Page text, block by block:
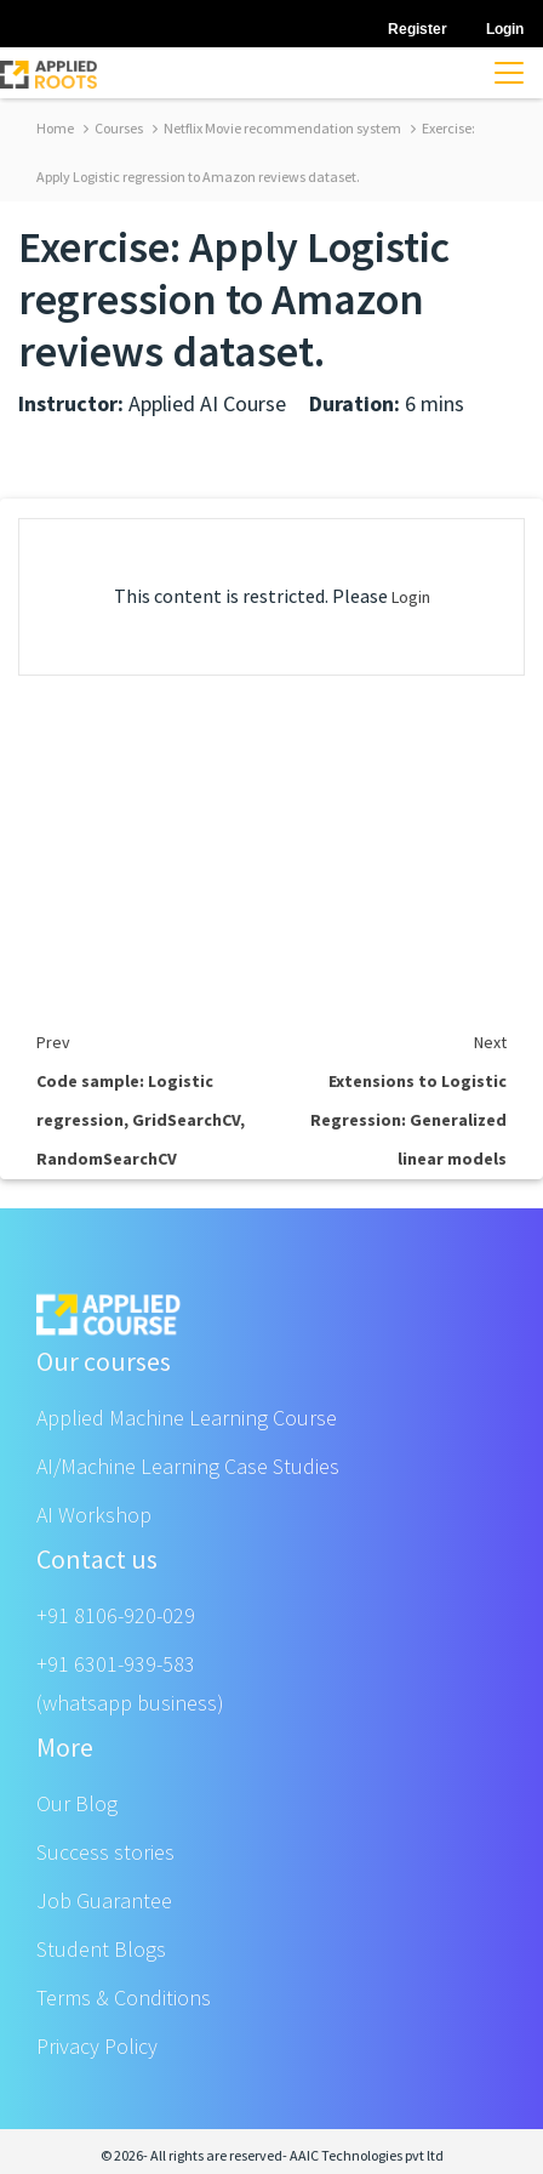
Register Login
Home Courses Netflix Movie recommendation system Exercise:
Apply Logistic regression to Amazon reviews dataset.
Exercise: Apply Logistic
regression to Amazon
reviews dataset.
Instructor: Applied AI Course Duration: 6 mins
This content is restricted. Please Login
Prev
Next
Code sample: Logistic
regression, GridSearchCV,
RandomSearchCV
Extensions to Logistic
Regression: Generalized
linear models
Our courses
Applied Machine Learning Course
AI/Machine Learning Case Studies
AI Workshop
Contact us
+91 8106-920-029
+91 6301-939-583
(whatsapp business)
More
Our Blog
Success stories
Job Guarantee
Student Blogs
Terms & Conditions
Privacy Policy
© 2026- All rights are reserved- AAIC Technologies pvt ltd